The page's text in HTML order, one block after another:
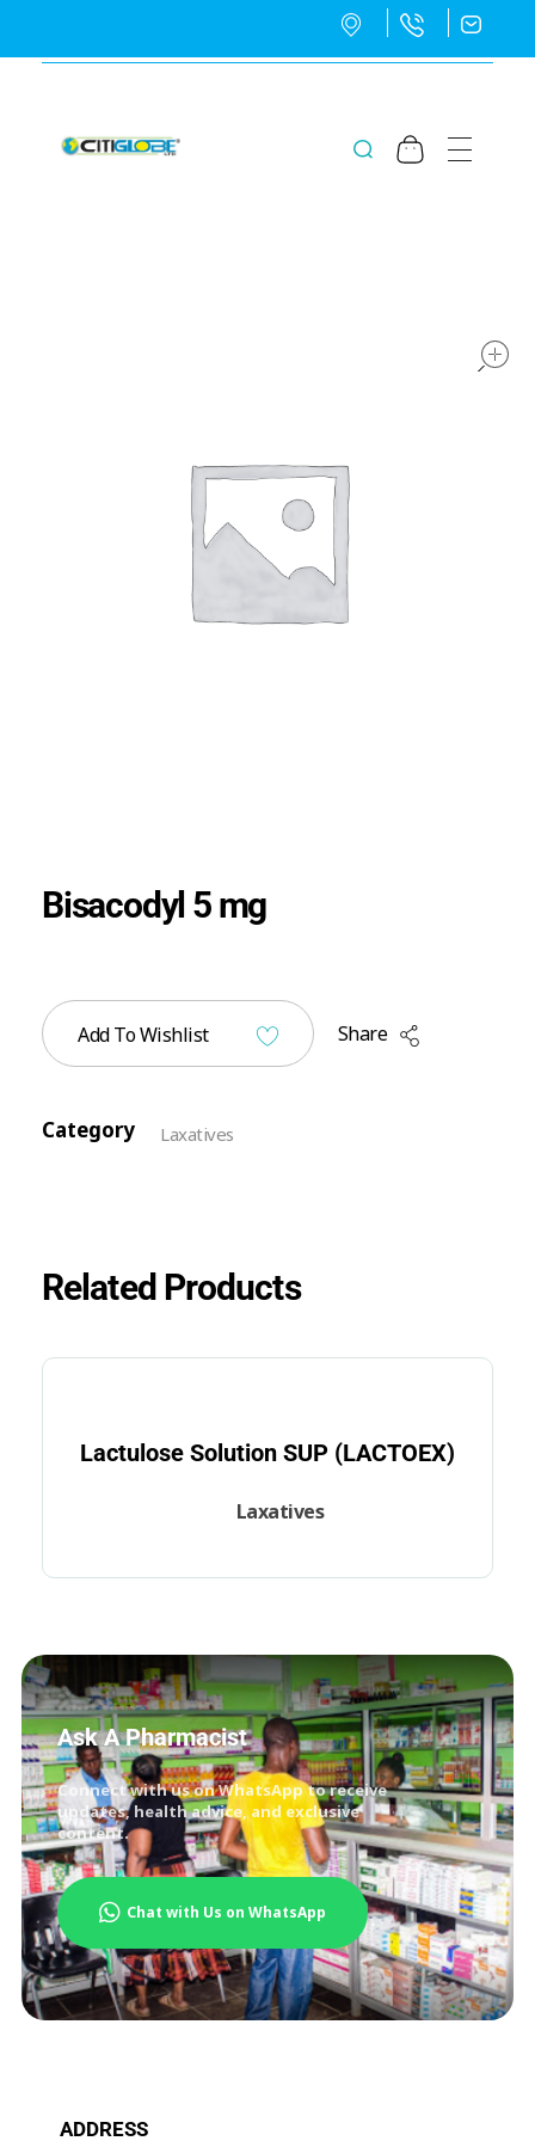
Bisacodyl 5 mg
Add To Wishlist Share
Category Laxatives
Related Products
Lactulose Solution SUP (LACTOEX)
Laxatives
Ask A Pharmacist
Connect with us on WhatsApp to receive
updates, health advice, and exclusive
content.
Chat with Us on WhatsApp
ADDRESS